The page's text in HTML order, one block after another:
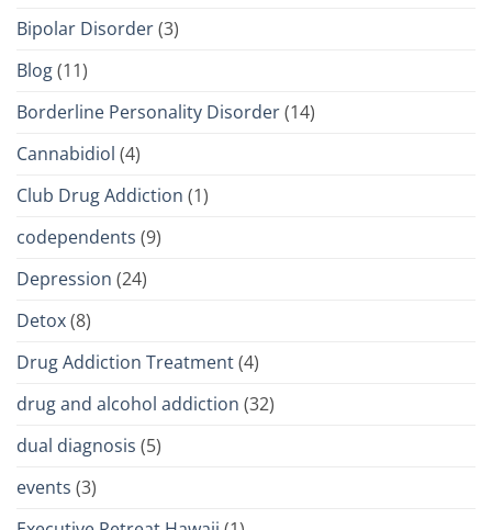
Bipolar Disorder(3)
Blog(11)
Borderline Personality Disorder(14)
Cannabidiol (4)
Club Drug Addiction (1)
codependents (9)
Depression (24)
Detox(8)
Drug Addiction Treatment(4)
drug and alcohol addiction (32)
dual diagnosis (5)
events (3)